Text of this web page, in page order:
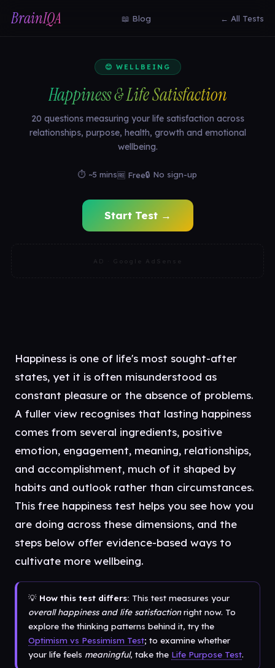
BrainIQA 📖 Blog ← All Tests
😊 WELLBEING
Happiness & Life Satisfaction
20 questions measuring your life satisfaction across
relationships, purpose, health, growth and emotional
wellbeing.
⏱ ~5 mins🆓 Free🔒 No sign-up
Start Test →
AD · Google AdSense
Happiness is one of life's most sought-after
states, yet it is often misunderstood as
constant pleasure or the absence of problems.
A fuller view recognises that lasting happiness
comes from several ingredients, positive
emotion, engagement, meaning, relationships,
and accomplishment, much of it shaped by
habits and outlook rather than circumstances.
This free happiness test helps you see how you
are doing across these dimensions, and the
steps below offer evidence-based ways to
cultivate more wellbeing.
💡 How this test differs: This test measures your
overall happiness and life satisfactionright now. To
explore the thinking patterns behind it, try the
Optimism vs Pessimism Test; to examine whether
your life feels meaningful, take the Life Purpose Test.